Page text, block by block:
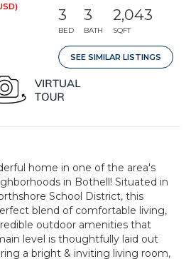
3
BED
3
BATH
2,043
SQFT
SEE SIMILAR LISTINGS
home in one of the area's
in Bothell! Situated in
School District, this
blend of comfortable living,
outdoor amenities that
level is thoughtfully laid out
a bright & inviting living room,